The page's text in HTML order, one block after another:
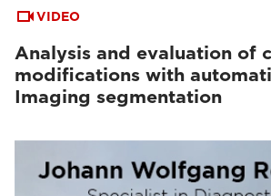
VIDEO
Analysis and evaluation of
modifications with
Imaging segmentation